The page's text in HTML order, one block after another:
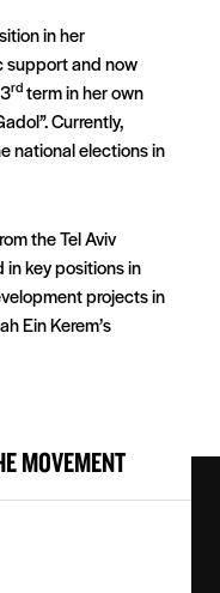
in her
support and now
rdterm in her own
Currently,
national elections in
the Tel Aviv
key positions in
projects in
Ein Kerem’s
MOVEMENT